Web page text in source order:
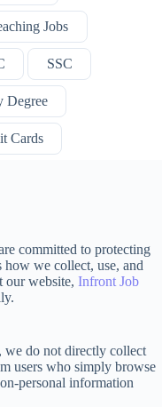
Jobs
SSC
Degree
Cards
committed to protecting
we collect, use, and
our website, Infront Job
we do not directly collect
users who simply browse
personal information